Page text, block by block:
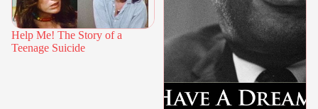
Help Me! The Story of a
Teenage Suicide